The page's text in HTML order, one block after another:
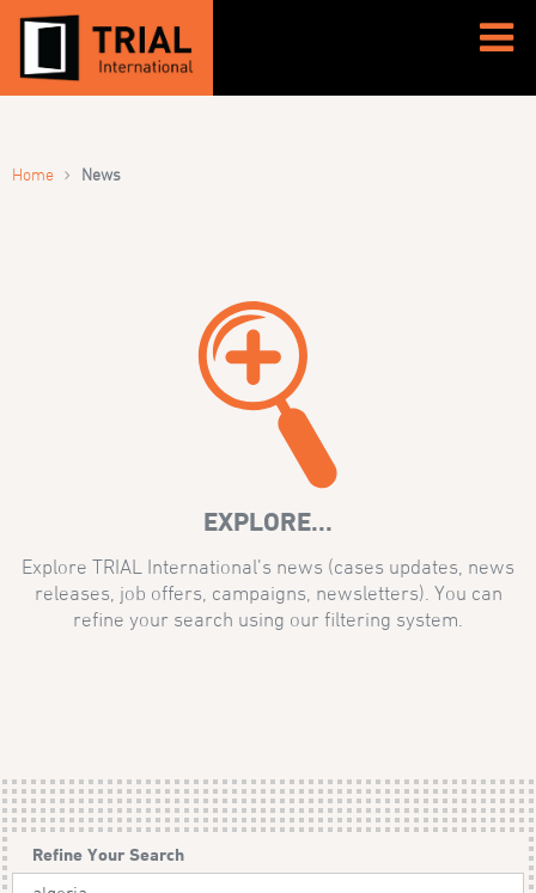
Home › News
EXPLORE...
Explore TRIAL International’s news (cases updates, news
releases, job offers, campaigns, newsletters). You can
refine your search using our filtering system.
Refine Your Search